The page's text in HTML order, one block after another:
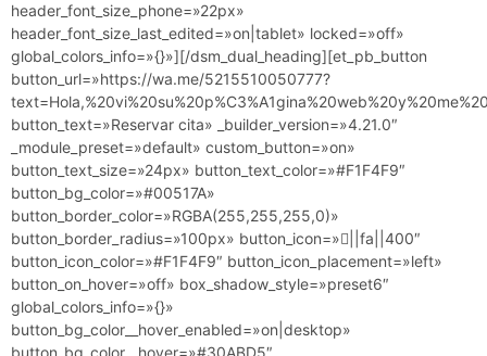
header_font_size_phone=»22px»
header_font_size_last_edited=»on|tablet» locked=»off»
global_colors_info=»{}»][/dsm_dual_heading][et_pb_button
button_url=»https://wa.me/5215510050777?
button_text=»Reservar cita» _builder_version=»4.21.0″
_module_preset=»default» custom_button=»on»
button_text_size=»24px» button_text_color=»#F1F4F9″
button_bg_color=»#00517A»
button_border_color=»RGBA(255,255,255,0)»
button_border_radius=»100px» button_icon=»||fa||400″
button_icon_color=»#F1F4F9″ button_icon_placement=»left»
button_on_hover=»off» box_shadow_style=»preset6″
global_colors_info=»{}»
button_bg_color__hover_enabled=»on|desktop»